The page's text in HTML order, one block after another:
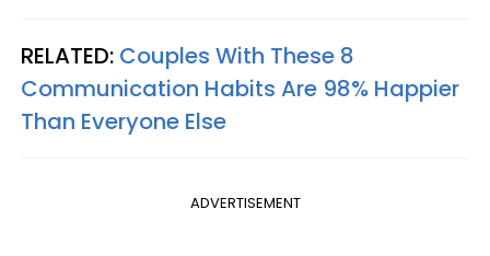
RELATED: Couples With These 8
Communication Habits Are 98% Happier
Than Everyone Else
ADVERTISEMENT